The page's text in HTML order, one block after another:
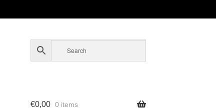
€0,00 0 items